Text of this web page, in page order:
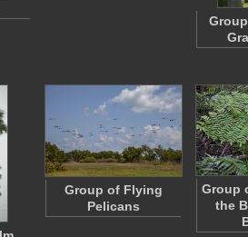
Group of Flying
Pelicans
Group
the